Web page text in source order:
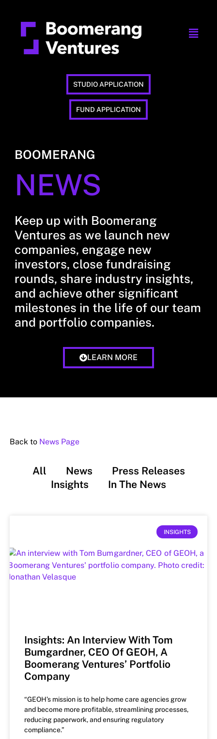
STUDIO APPLICATION
FUND APPLICATION
BOOMERANG
NEWS
Keep up with Boomerang
Ventures as we launch new
companies, engage new
investors, close fundraising
rounds, share industry insights,
and achieve other significant
milestones in the life of our team
and portfolio companies.
LEARN MORE
Back to News Page
All News
Press Releases
Insights
In The News
INSIGHTS
Insights: An Interview With Tom
Bumgardner, CEO Of GEOH, A
Boomerang Ventures’ Portfolio
Company
“GEOH’s mission is to help home care agencies grow
and become more profitable, streamlining processes,
reducing paperwork, and ensuring regulatory
compliance.”